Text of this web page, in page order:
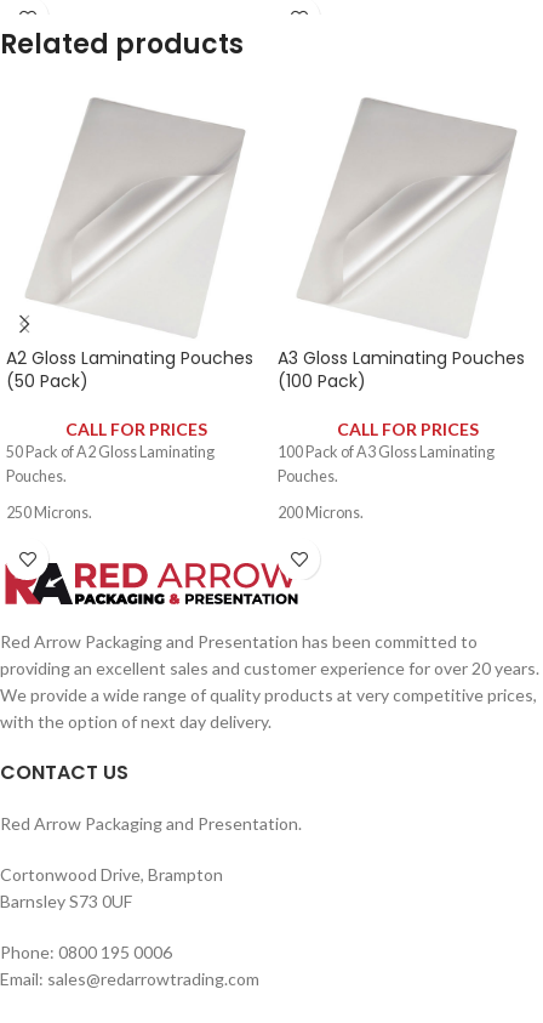
Related products
A2 Gloss Laminating Pouches
(50 Pack)
CALL FOR PRICES
50 Pack of A2 Gloss Laminating
Pouches.
250 Microns.
A3 Gloss Laminating Pouches
(100 Pack)
CALL FOR PRICES
100 Pack of A3 Gloss Laminating
Pouches.
200 Microns.
Red Arrow Packaging and Presentation has been committed to
providing an excellent sales and customer experience for over 20 years.
We provide a wide range of quality products at very competitive prices,
with the option of next day delivery.
CONTACT US
Red Arrow Packaging and Presentation.
Cortonwood Drive, Brampton
Barnsley S73 0UF
Phone: 0800 195 0006
Email: sales@redarrowtrading.com